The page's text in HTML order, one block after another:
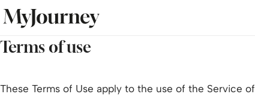
Terms of use
These Terms of Use apply to the use of the Service